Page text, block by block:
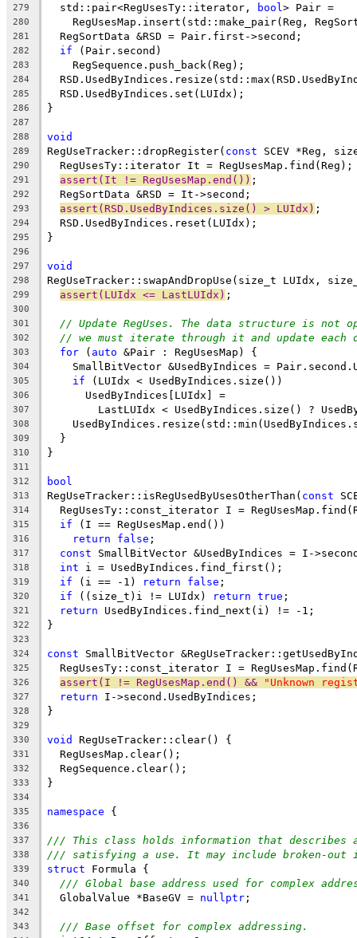
279
  std::pair<RegUsesTy::iterator,
bool > Pair =
280
RegUsesMap.insert(std::make_pair(Reg,
281
  RegSortData &RSD = Pair.first->second;
282 if (Pair.second)
283
    RegSequence.push_back(Reg);
284
285
  RSD.UsedByIndices.set(LUIdx);
286 }
287
288
void
289 RegUseTracker::dropRegister( const SCEV *Reg,
290
  RegUsesTy::iterator It = RegUsesMap.find(Reg);
291 assert(It != RegUsesMap.end()) ;
292
  RegSortData &RSD = It->second;
293 assert(RSD.UsedByIndices.size() > LUIdx) ;
294
  RSD.UsedByIndices.reset(LUIdx);
295 }
296
297
void
298 RegUseTracker::swapAndDropUse(size_t LUIdx,
299 assert(LUIdx <= LastLUIdx) ;
300
301
// Update RegUses. The data structure is not
302 // we must iterate through it and update
303 for ( auto &Pair : RegUsesMap) {
304
SmallBitVector &UsedByIndices =
305 if (LUIdx < UsedByIndices.size())
306
      UsedByIndices[LUIdx] =
307
LastLUIdx < UsedByIndices.size() ?
308
309
  }
310 }
311
312
bool
313 RegUseTracker::isRegUsedByUsesOtherThan( const
314
RegUsesTy::const_iterator I =
315 if (I == RegUsesMap.end())
316 return false ;
317 const SmallBitVector &UsedByIndices = I-
318 int i = UsedByIndices.find_first();
319 if (i == -1) return false ;
320 if ((size_t)i != LUIdx) return true ;
321 return UsedByIndices.find_next(i) != -1;
322 }
323
324
const SmallBitVector
325
RegUsesTy::const_iterator I =
326 assert(I != RegUsesMap.end() && "Unknown
327 return I->second.UsedByIndices;
328 }
329
330
void RegUseTracker::clear() {
331
  RegUsesMap.clear();
332
  RegSequence.clear();
333 }
334
335
namespace {
336
337
/// This class holds information that describes
338 /// satisfying a use. It may include broken-out
339 struct Formula {
340 /// Global base address used for complex
341
  GlobalValue *BaseGV =
nullptr ;
342
343
/// Base offset for complex addressing.